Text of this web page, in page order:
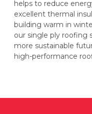
helps to reduce
excellent thermal
building warm in
our single ply roofing
more sustainable
high-performance